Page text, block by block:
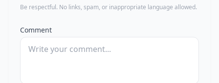
Be respectful. No links, spam, or inappropriate language allowed.
Comment